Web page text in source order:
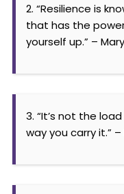
2. “Resilience is
that has the
yourself up.” –
3. “It’s not the
way you carry it.” –